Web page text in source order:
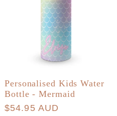
Personalised Kids Water
Bottle - Mermaid
Regular
$54.95 AUD